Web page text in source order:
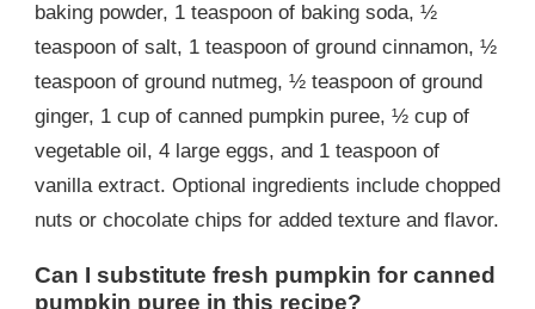
baking powder, 1 teaspoon of baking soda, ½
teaspoon of salt, 1 teaspoon of ground cinnamon, ½
teaspoon of ground nutmeg, ½ teaspoon of ground
ginger, 1 cup of canned pumpkin puree, ½ cup of
vegetable oil, 4 large eggs, and 1 teaspoon of
vanilla extract. Optional ingredients include chopped
nuts or chocolate chips for added texture and flavor.
Can I substitute fresh pumpkin for canned
pumpkin puree in this recipe?